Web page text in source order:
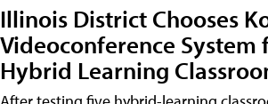
Illinois District Chooses
Videoconference System
Hybrid Learning